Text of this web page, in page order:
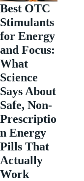
Best OTC
Stimulants
for Energy
and Focus:
What
Science
Says About
Safe, Non-
Prescriptio
n Energy
Pills That
Actually
Work